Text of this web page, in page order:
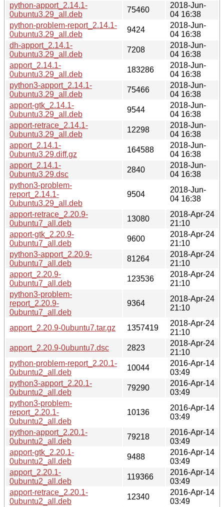
python-apport_2.14.1-
0ubuntu3.29_all.deb
75460
2018-Jun-
04 16:38
python-problem-report_2.14.1-
0ubuntu3.29_all.deb
9424
2018-Jun-
04 16:38
dh-apport_2.14.1-
0ubuntu3.29_all.deb
7208
2018-Jun-
04 16:38
apport_2.14.1-
0ubuntu3.29_all.deb
183286
2018-Jun-
04 16:38
python3-apport_2.14.1-
0ubuntu3.29_all.deb
75466
2018-Jun-
04 16:38
apport-gtk_2.14.1-
0ubuntu3.29_all.deb
9544
2018-Jun-
04 16:38
apport-retrace_2.14.1-
0ubuntu3.29_all.deb
12298
2018-Jun-
04 16:38
apport_2.14.1-
0ubuntu3.29.diff.gz
164588
2018-Jun-
04 16:38
apport_2.14.1-
0ubuntu3.29.dsc
2840
2018-Jun-
04 16:38
python3-problem-
report_2.14.1-
0ubuntu3.29_all.deb
9504
2018-Jun-
04 16:38
apport-retrace_2.20.9-
0ubuntu7_all.deb
13080
2018-Apr-24
21:10
apport-gtk_2.20.9-
0ubuntu7_all.deb
9600
2018-Apr-24
21:10
python3-apport_2.20.9-
0ubuntu7_all.deb
81264
2018-Apr-24
21:10
apport_2.20.9-
0ubuntu7_all.deb
123536
2018-Apr-24
21:10
python3-problem-
report_2.20.9-
0ubuntu7_all.deb
9364
2018-Apr-24
21:10
apport_2.20.9-0ubuntu7.tar.gz 1357419
2018-Apr-24
21:10
apport_2.20.9-0ubuntu7.dsc
2823
2018-Apr-24
21:10
python-problem-report_2.20.1-
0ubuntu2_all.deb
10044
2016-Apr-14
03:49
python3-apport_2.20.1-
0ubuntu2_all.deb
79290
2016-Apr-14
03:49
python3-problem-
report_2.20.1-
0ubuntu2_all.deb
10136
2016-Apr-14
03:49
python-apport_2.20.1-
0ubuntu2_all.deb
79218
2016-Apr-14
03:49
apport-gtk_2.20.1-
0ubuntu2_all.deb
9488
2016-Apr-14
03:49
apport_2.20.1-
0ubuntu2_all.deb
119366
2016-Apr-14
03:49
apport-retrace_2.20.1-
0ubuntu2_all.deb
12340
2016-Apr-14
03:49